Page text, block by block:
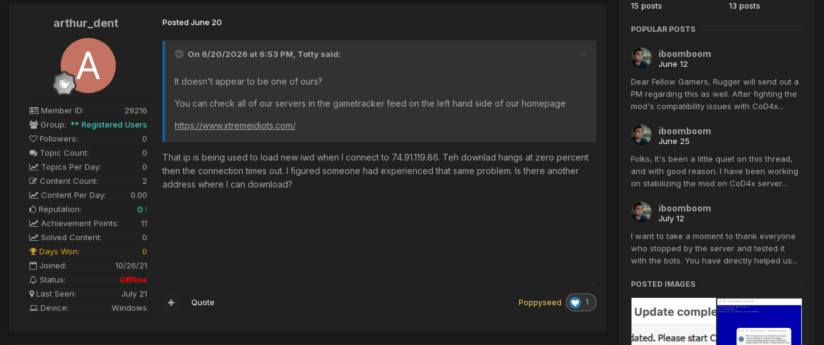
arthur_dent
Member ID:
29216
Group: ** Registered Users
Followers:
0
Topic Count:
0
Topics Per Day:
0
Content Count:
2
Content Per Day:
0.00
Reputation:
1
Achievement Points:
11
Solved Content:
0
Days Won:
0
Joined:
10/26/21
Status:
Offline
Last Seen:
July 21
Device:
Windows
PostedJune 20
On 6/20/2026 at 6:53 PM, Totty said:
It doesn't appear to be one of ours?
You can check all of our servers in the gametracker feed on the left hand side of our homepage
https://www.xtremeidiots.com/
That ip is being used to load new iwd when I connect to 74.91.119.86. Teh downlad hangs at zero percent
then the connection times out. I figured someone had experienced that same problem. Is there another
address where I can download?
Poppyseed 1
Quote
15 posts
13 posts
POPULAR POSTS
iboomboom
June 12
Dear Fellow Gamers, Rugger will send out a
PM regarding this as well. After fighting the
mod's compatibility issues with CoD4x...
iboomboom
June 25
Folks, It's been a little quiet on this thread,
and with good reason. I have been working
on stabilizing the mod on CoD4x server...
iboomboom
July 12
I want to take a moment to thank everyone
who stopped by the server and tested it
with the bots. You have directly helped us...
POSTED IMAGES